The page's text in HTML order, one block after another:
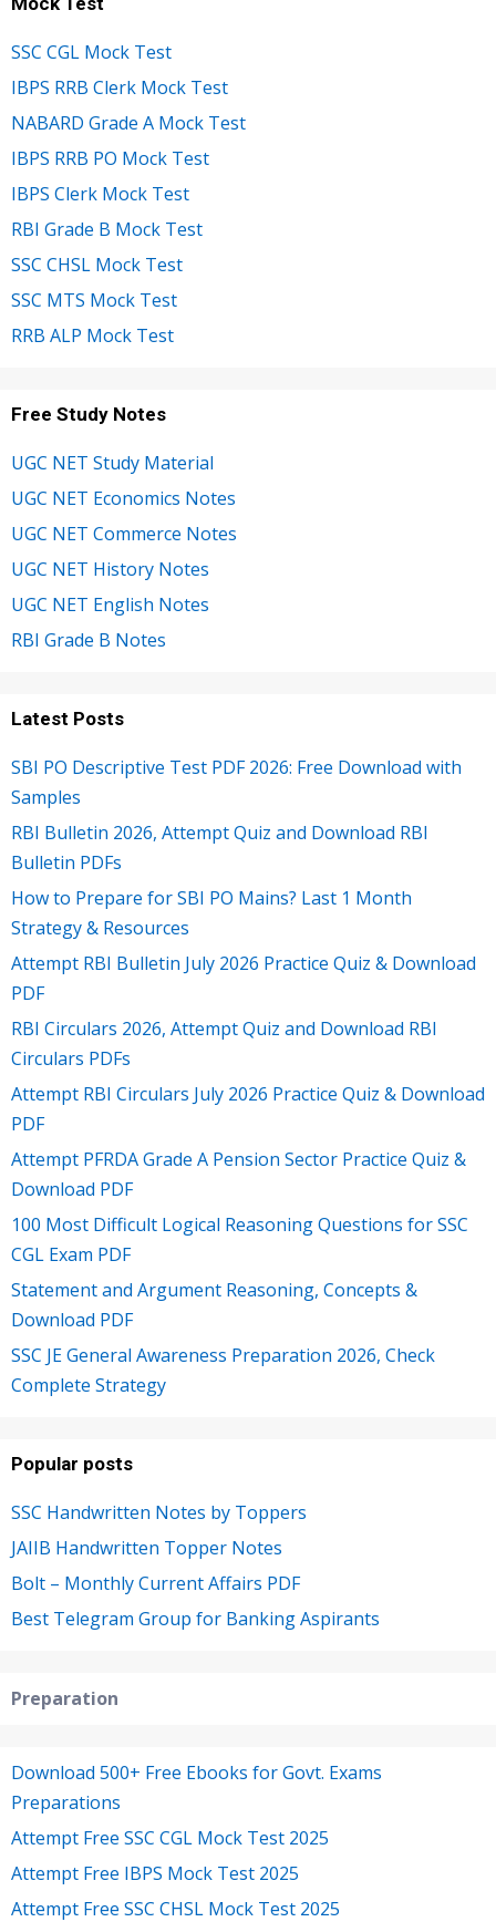
SSC CGL Mock Test
IBPS RRB Clerk Mock Test
NABARD Grade A Mock Test
IBPS RRB PO Mock Test
IBPS Clerk Mock Test
RBI Grade B Mock Test
SSC CHSL Mock Test
SSC MTS Mock Test
RRB ALP Mock Test
Free Study Notes
UGC NET Study Material
UGC NET Economics Notes
UGC NET Commerce Notes
UGC NET History Notes
UGC NET English Notes
RBI Grade B Notes
Latest Posts
SBI PO Descriptive Test PDF 2026: Free Download with
Samples
RBI Bulletin 2026, Attempt Quiz and Download RBI
Bulletin PDFs
How to Prepare for SBI PO Mains? Last 1 Month
Strategy & Resources
Attempt RBI Bulletin July 2026 Practice Quiz & Download
PDF
RBI Circulars 2026, Attempt Quiz and Download RBI
Circulars PDFs
Attempt RBI Circulars July 2026 Practice Quiz & Download
PDF
Attempt PFRDA Grade A Pension Sector Practice Quiz &
Download PDF
100 Most Difficult Logical Reasoning Questions for SSC
CGL Exam PDF
Statement and Argument Reasoning, Concepts &
Download PDF
SSC JE General Awareness Preparation 2026, Check
Complete Strategy
Popular posts
SSC Handwritten Notes by Toppers
JAIIB Handwritten Topper Notes
Bolt – Monthly Current Affairs PDF
Best Telegram Group for Banking Aspirants
Preparation
Download 500+ Free Ebooks for Govt. Exams
Preparations
Attempt Free SSC CGL Mock Test 2025
Attempt Free IBPS Mock Test 2025
Attempt Free SSC CHSL Mock Test 2025